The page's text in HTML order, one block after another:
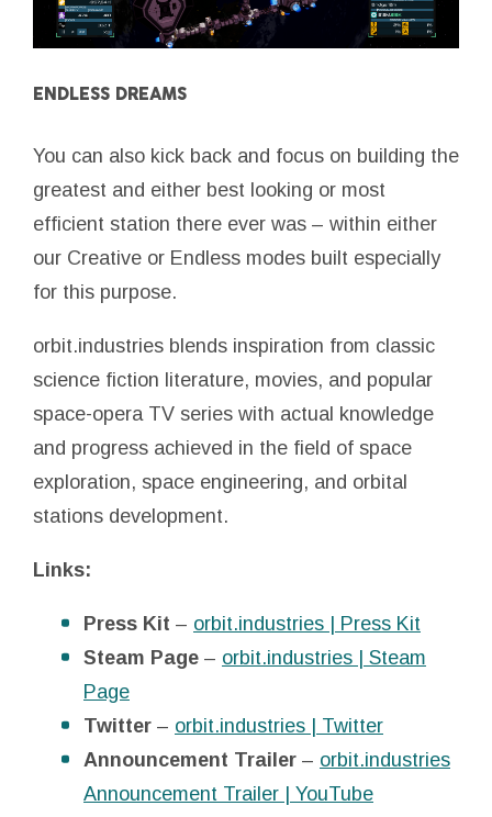
ENDLESS DREAMS
You can also kick back and focus on building the
greatest and either best looking or most
efficient station there ever was – within either
our Creative or Endless modes built especially
for this purpose.
orbit.industries blends inspiration from classic
science fiction literature, movies, and popular
space-opera TV series with actual knowledge
and progress achieved in the field of space
exploration, space engineering, and orbital
stations development.
Links:
Press Kit – orbit.industries | Press Kit
Steam Page – orbit.industries | Steam
Page
Twitter – orbit.industries | Twitter
Announcement Trailer – orbit.industries
Announcement Trailer | YouTube